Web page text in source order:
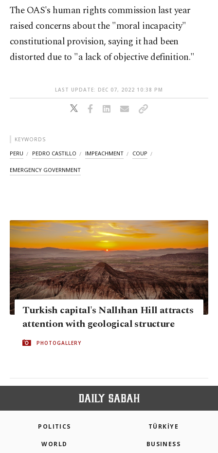
The OAS's human rights commission last year
raised concerns about the "moral incapacity"
constitutional provision, saying it had been
distorted due to "a lack of objective definition."
LAST UPDATE: DEC 07, 2022 10:38 PM
KEYWORDS
PERU PEDRO CASTILLO IMPEACHMENT COUP
EMERGENCY GOVERNMENT
Turkish capital's Nallıhan Hill attracts
attention with geological structure
PHOTOGALLERY
POLITICS TÜRKİYE
WORLD BUSINESS